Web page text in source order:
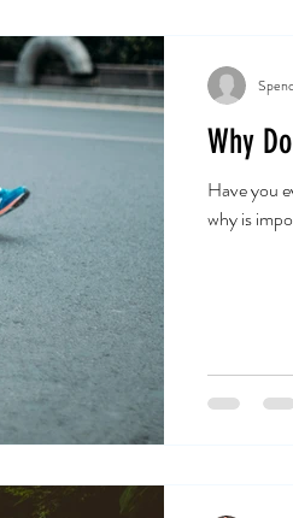
Why
Have you
why is